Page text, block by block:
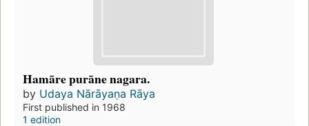
Hamāre purāne nagara.
by Udaya Nārāyaṇa Rāya
First published in 1968
1 edition